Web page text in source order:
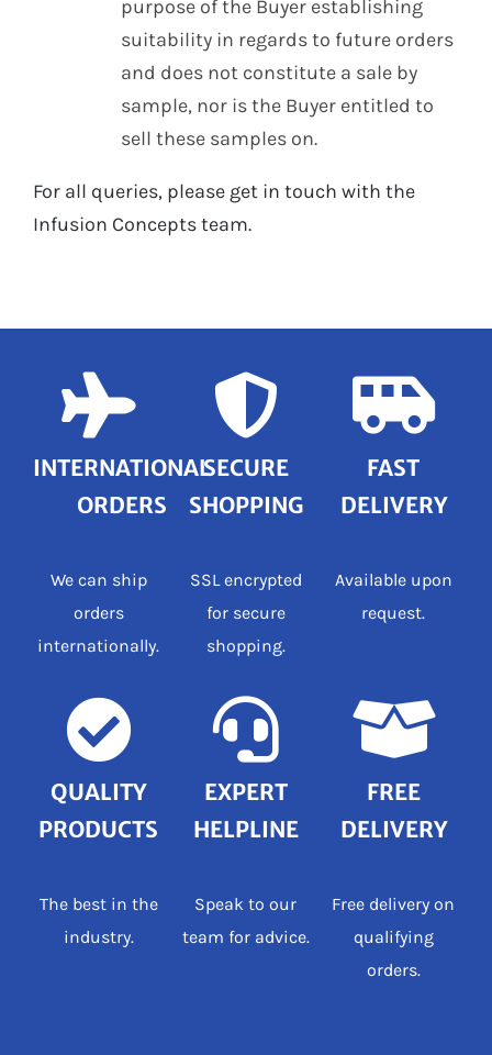
purpose of the Buyer establishing
suitability in regards to future orders
and does not constitute a sale by
sample, nor is the Buyer entitled to
sell these samples on.
For all queries, please get in touch with the
Infusion Concepts team.
FREE
DELIVERY
Free delivery on
qualifying
orders.
FAST
DELIVERY
Available upon
request.
INTERNATIONAL
ORDERS
We can ship
orders
internationally.
SECURE
SHOPPING
SSL encrypted
for secure
shopping.
QUALITY
PRODUCTS
The best in the
industry.
EXPERT
HELPLINE
Speak to our
team for advice.